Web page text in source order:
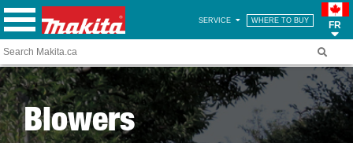
SERVICE WHERE TO BUY FR
Blowers